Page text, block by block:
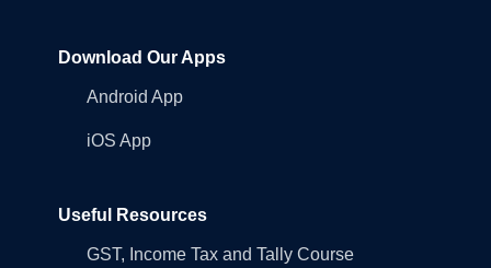
Download Our Apps
Android App
iOS App
Useful Resources
GST, Income Tax and Tally Course